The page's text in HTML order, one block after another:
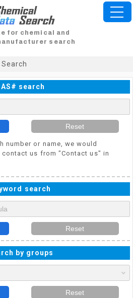
for chemical and
search
search
Reset
number or name, we would
us from "Contact us" in
search
Reset
by groups
Reset